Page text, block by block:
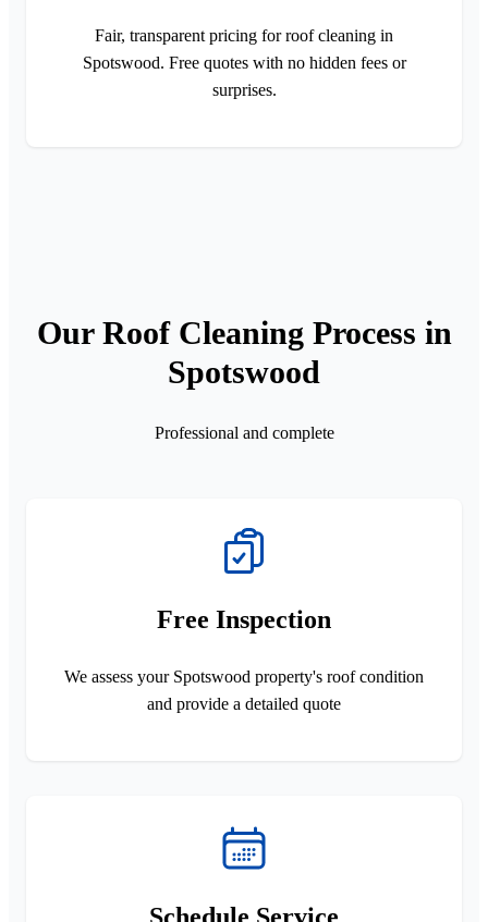
Fair, transparent pricing for roof cleaning in
Spotswood. Free quotes with no hidden fees or
surprises.
Our Roof Cleaning Process in
Spotswood
Professional and complete
Free Inspection
We assess your Spotswood property's roof condition
and provide a detailed quote
Schedule Service